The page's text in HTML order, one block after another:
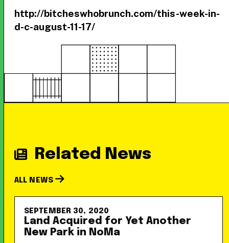
http://bitcheswhobrunch.com/this-week-in-
d-c-august-11-17/
Related News
ALL NEWS
SEPTEMBER 30, 2020
Land Acquired for Yet Another
New Park in NoMa